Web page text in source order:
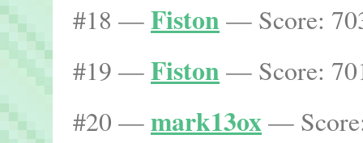
#18 —Fiston — Score:
#19 —Fiston — Score:
#20 —mark13ox—